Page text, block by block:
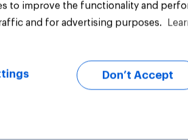
to improve the functionality and
and for advertising purposes.
Don’t Accept